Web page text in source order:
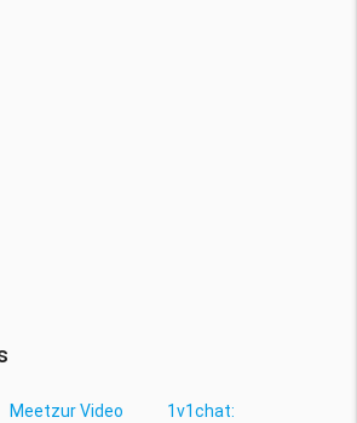
Meetzur Video
1v1chat: